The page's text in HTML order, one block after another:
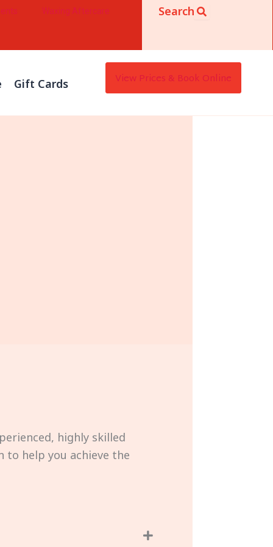
Waxing Aftercare Search
Gift Cards View Prices & Book Online
highly skilled
to help you achieve the